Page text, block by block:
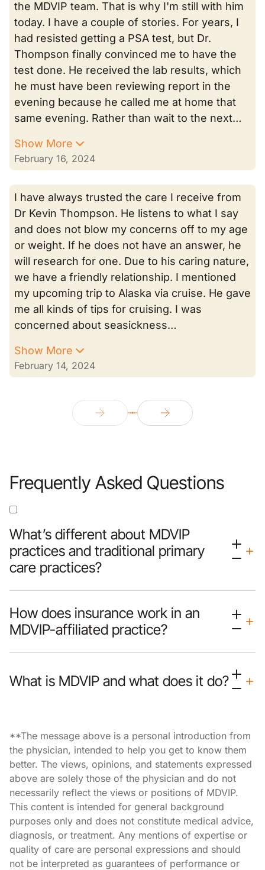
the MDVIP team. That is why I'm still with him
today. I have a couple of stories. For years, I
had resisted getting a PSA test, but Dr.
Thompson finally convinced me to have the
test done. He received the lab results, which
he must have been reviewing report in the
evening because he called me at home that
same evening. Rather than wait to the next…
Show More
February 16, 2024
I have always trusted the care I receive from
Dr Kevin Thompson. He listens to what I say
and does not blow my concerns off to my age
or weight. If he does not have an answer, he
will research for one. Due to his caring nature,
we have a friendly relationship. I mentioned
my upcoming trip to Alaska via cruise. He gave
me all kinds of tips for cruising. I was
concerned about seasickness…
Show More
February 14, 2024
Frequently Asked Questions
What’s different about MDVIP
practices and traditional primary
care practices?
How does insurance work in an
MDVIP-affiliated practice?
What is MDVIP and what does it do?
**The message above is a personal introduction from
the physician, intended to help you get to know them
better. The views, opinions, and statements expressed
above are solely those of the physician and do not
necessarily reflect the views or positions of MDVIP.
This content is intended for general background
purposes only and does not constitute medical advice,
diagnosis, or treatment. Any mentions of expertise or
quality of care are personal expressions and should
not be interpreted as guarantees of performance or